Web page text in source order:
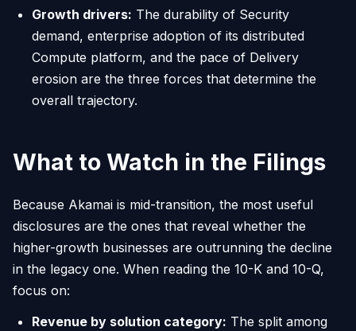
Growth drivers: The durability of Security
demand, enterprise adoption of its distributed
Compute platform, and the pace of Delivery
erosion are the three forces that determine the
overall trajectory.
What to Watch in the Filings
Because Akamai is mid-transition, the most useful
disclosures are the ones that reveal whether the
higher-growth businesses are outrunning the decline
in the legacy one. When reading the 10-K and 10-Q,
focus on:
Revenue by solution category: The split among